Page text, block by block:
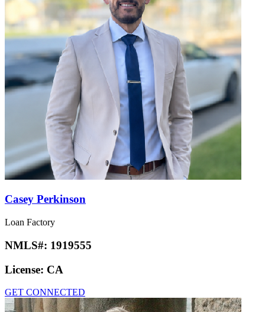
Casey Perkinson
Loan Factory
NMLS#: 1919555
License: CA
GET CONNECTED